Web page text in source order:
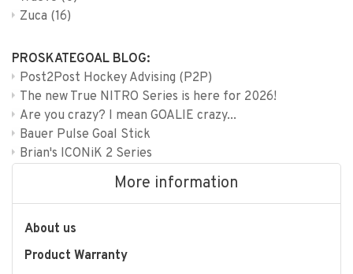
Zuca (16)
PROSKATEGOAL BLOG:
Post2Post Hockey Advising (P2P)
The new True NITRO Series is here for 2026!
Are you crazy? I mean GOALIE crazy...
Bauer Pulse Goal Stick
Brian's ICONiK 2 Series
More information
About us
Product Warranty